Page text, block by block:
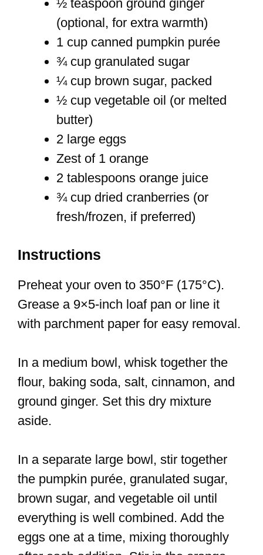
½ teaspoon ground ginger
(optional, for extra warmth)
1 cup canned pumpkin purée
¾ cup granulated sugar
¼ cup brown sugar, packed
½ cup vegetable oil (or melted
butter)
2 large eggs
Zest of 1 orange
2 tablespoons orange juice
¾ cup dried cranberries (or
fresh/frozen, if preferred)
Instructions
Preheat your oven to 350°F (175°C).
Grease a 9×5-inch loaf pan or line it
with parchment paper for easy removal.
In a medium bowl, whisk together the
flour, baking soda, salt, cinnamon, and
ground ginger. Set this dry mixture
aside.
In a separate large bowl, stir together
the pumpkin purée, granulated sugar,
brown sugar, and vegetable oil until
everything is well combined. Add the
eggs one at a time, mixing thoroughly